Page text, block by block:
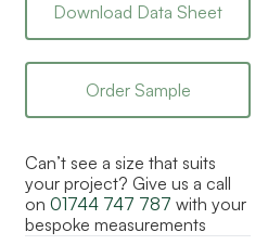
Download Data Sheet
Order Sample
Can’t see a size that suits
your project? Give us a call
on 01744 747 787 with your
bespoke measurements